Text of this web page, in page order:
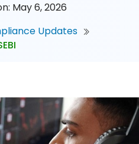
May 6, 2026
Updates